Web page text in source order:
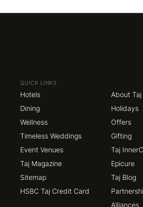
QUICK LINKS
Hotels
About Taj
Dining
Holidays
Wellness
Offers
Timeless Weddings
Gifting
Event Venues
Taj
Taj Magazine
Epicure
Sitemap
Taj Blog
HSBC Taj Credit Card
Alliances